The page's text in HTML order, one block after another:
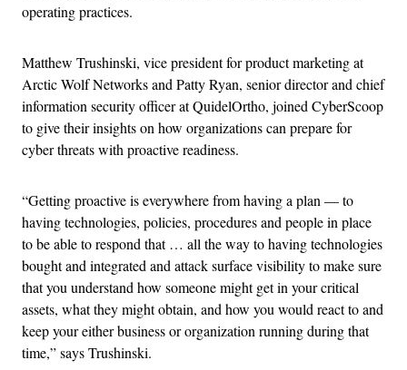
operating practices.
Matthew Trushinski, vice president for product marketing at
Arctic Wolf Networks and Patty Ryan, senior director and chief
information security officer at QuidelOrtho, joined CyberScoop
to give their insights on how organizations can prepare for
cyber threats with proactive readiness.
“Getting proactive is everywhere from having a plan — to
having technologies, policies, procedures and people in place
to be able to respond that … all the way to having technologies
bought and integrated and attack surface visibility to make sure
that you understand how someone might get in your critical
assets, what they might obtain, and how you would react to and
keep your either business or organization running during that
time,” says Trushinski.